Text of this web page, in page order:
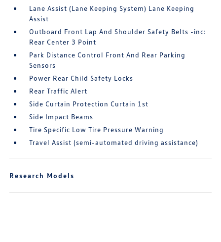
Lane Assist (Lane Keeping System) Lane Keeping
Assist
Outboard Front Lap And Shoulder Safety Belts -inc:
Rear Center 3 Point
Park Distance Control Front And Rear Parking
Sensors
Power Rear Child Safety Locks
Rear Traffic Alert
Side Curtain Protection Curtain 1st
Side Impact Beams
Tire Specific Low Tire Pressure Warning
Travel Assist (semi-automated driving assistance)
Research Models